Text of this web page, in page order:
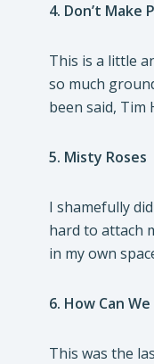
4. Don’t Make
This is a little
so much
been said, Tim
5. Misty Roses
I shamefully
hard to attach
in my own
6. How Can
This was the